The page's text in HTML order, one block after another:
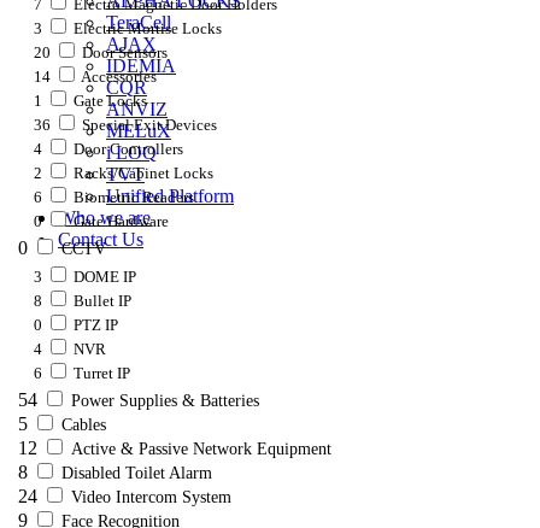
TeraCell
AJAX
IDEMIA
CQR
ANVIZ
MELuX
i LOQ
TVT
Unified Platform
Who we are
Contact Us
7
Electro Magnetic Door Holders
3
Electric Mortise Locks
20
Door Sensors
14
Accessories
1
Gate Locks
36
Special Exit Devices
4
Door Controllers
2
Racks/Cabinet Locks
6
Biometric Readers
0
Gate Hardware
0
CCTV
3
DOME IP
8
Bullet IP
0
PTZ IP
4
NVR
6
Turret IP
54 Power Supplies & Batteries
5 Cables
12 Active & Passive Network Equipment
8 Disabled Toilet Alarm
24 Video Intercom System
9 Face Recognition